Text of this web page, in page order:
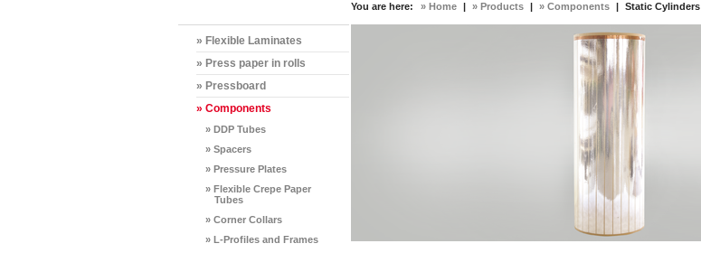
You are here: » Home | » Products | » Components | Static Cylinders
» Flexible Laminates
» Press paper in rolls
» Pressboard
» Components
» DDP Tubes
» Spacers
» Pressure Plates
» Flexible Crepe Paper
Tubes
» Corner Collars
» L-Profiles and Frames